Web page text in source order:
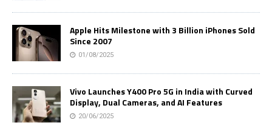
Apple Hits Milestone with 3 Billion iPhones Sold
Since 2007
01/08/2025
Vivo Launches Y400 Pro 5G in India with Curved
Display, Dual Cameras, and AI Features
20/06/2025